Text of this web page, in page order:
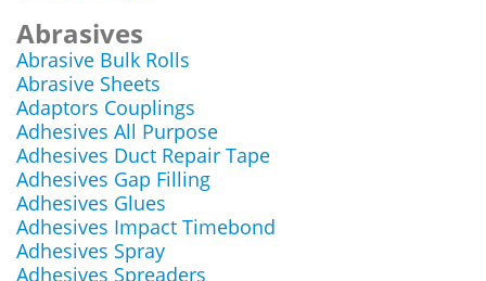
Abrasives
Abrasive Bulk Rolls
Abrasive Sheets
Adaptors Couplings
Adhesives All Purpose
Adhesives Duct Repair Tape
Adhesives Gap Filling
Adhesives Glues
Adhesives Impact Timebond
Adhesives Spray
Adhesives Spreaders